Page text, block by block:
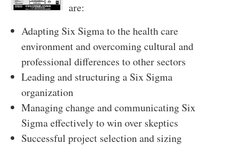
are:
Adapting Six Sigma to the health care
environment and overcoming cultural and
professional differences to other sectors
Leading and structuring a Six Sigma
organization
Managing change and communicating Six
Sigma effectively to win over skeptics
Successful project selection and sizing